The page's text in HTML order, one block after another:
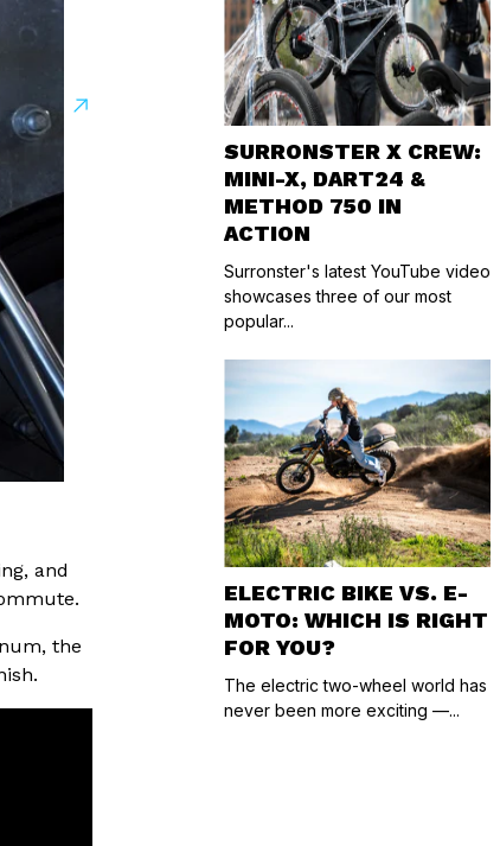
and
the
SURRONSTER X CREW:
MINI-X, DART24 &
METHOD 750 IN
ACTION
Surronster's latest YouTube video
showcases three of our most
popular...
ELECTRIC BIKE VS. E-
MOTO: WHICH IS RIGHT
FOR YOU?
The electric two-wheel world has
never been more exciting —...